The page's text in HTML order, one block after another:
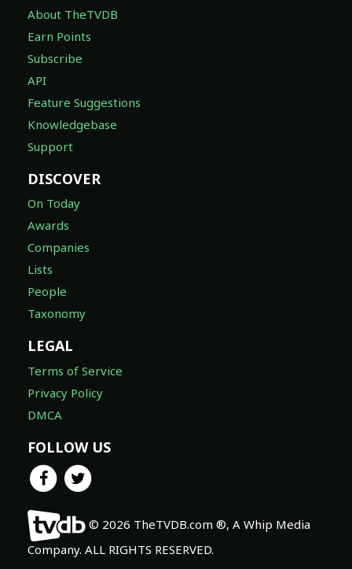
About TheTVDB
Earn Points
Subscribe
API
Feature Suggestions
Knowledgebase
Support
DISCOVER
On Today
Awards
Companies
Lists
People
Taxonomy
LEGAL
Terms of Service
Privacy Policy
DMCA
FOLLOW US
© 2026 TheTVDB.com ®, A Whip Media
Company. ALL RIGHTS RESERVED.